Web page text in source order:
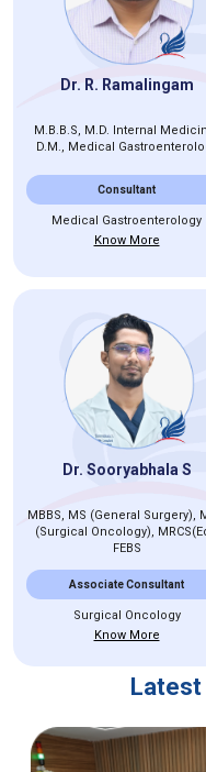
Dr. R. Ramalingam
M.B.B.S, M.D. Internal
D.M., Medical
Consultant
Medical Gastroenterology
Know More
Dr. Sooryabhala S
MBBS, MS (General Surgery),
(Surgical Oncology),
FEBS
Associate Consultant
Surgical Oncology
Know More